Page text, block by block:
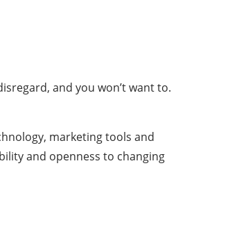
and you won’t want to.
marketing tools and
and openness to changing